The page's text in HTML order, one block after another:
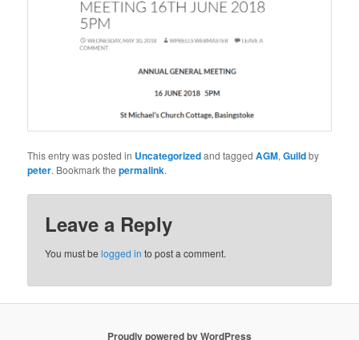
This entry was posted in Uncategorizedand taggedAGM,Guildby
peter. Bookmark thepermalink.
Leave a Reply
You must belogged in to post a comment.
Proudly powered by WordPress